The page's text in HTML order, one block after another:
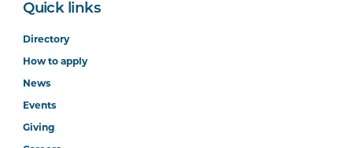
Quick links
Directory
How to apply
News
Events
Giving